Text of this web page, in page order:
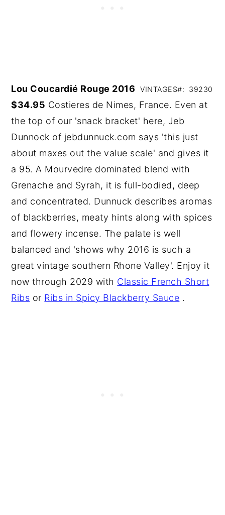
Lou Coucardié Rouge 2016 VINTAGES#: 39230
$34.95 Costieres de Nimes, France. Even at
the top of our 'snack bracket' here, Jeb
Dunnock of jebdunnuck.com says 'this just
about maxes out the value scale' and gives it
a 95. A Mourvedre dominated blend with
Grenache and Syrah, it is full-bodied, deep
and concentrated. Dunnuck describes aromas
of blackberries, meaty hints along with spices
and flowery incense. The palate is well
balanced and 'shows why 2016 is such a
great vintage southern Rhone Valley'. Enjoy it
now through 2029 with Classic French Short
Ribs or Ribs in Spicy Blackberry Sauce .